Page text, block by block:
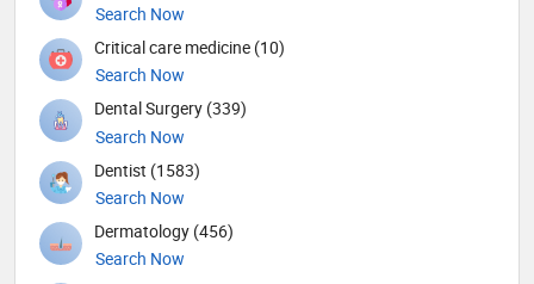
Search Now
Critical care medicine (10)
Search Now
Dental Surgery (339)
Search Now
Dentist (1583)
Search Now
Dermatology (456)
Search Now